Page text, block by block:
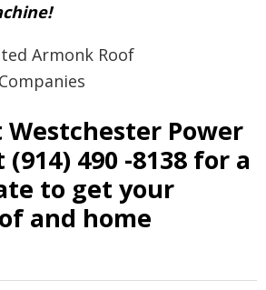
Power
(914) 490 -8138 for a
to get your
and home